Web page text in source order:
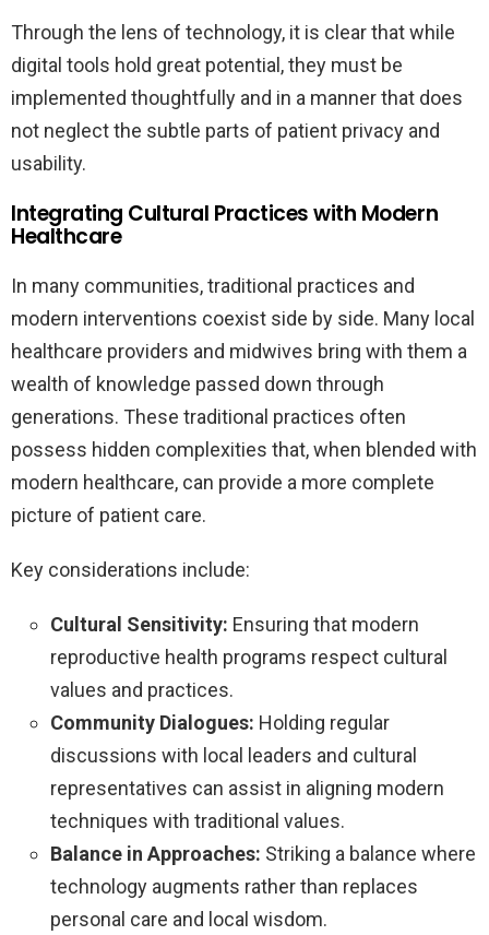
Through the lens of technology, it is clear that while
digital tools hold great potential, they must be
implemented thoughtfully and in a manner that does
not neglect the subtle parts of patient privacy and
usability.
Integrating Cultural Practices with Modern
Healthcare
In many communities, traditional practices and
modern interventions coexist side by side. Many local
healthcare providers and midwives bring with them a
wealth of knowledge passed down through
generations. These traditional practices often
possess hidden complexities that, when blended with
modern healthcare, can provide a more complete
picture of patient care.
Key considerations include:
Cultural Sensitivity: Ensuring that modern
reproductive health programs respect cultural
values and practices.
Community Dialogues: Holding regular
discussions with local leaders and cultural
representatives can assist in aligning modern
techniques with traditional values.
Balance in Approaches: Striking a balance where
technology augments rather than replaces
personal care and local wisdom.